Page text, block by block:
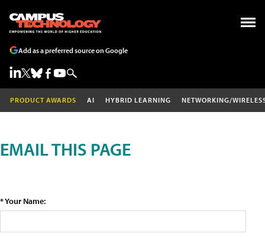
Add as a preferred source on Google
PRODUCT AWARDS AI HYBRID LEARNING NETWORKING/
EMAIL THIS PAGE
* Your Name: